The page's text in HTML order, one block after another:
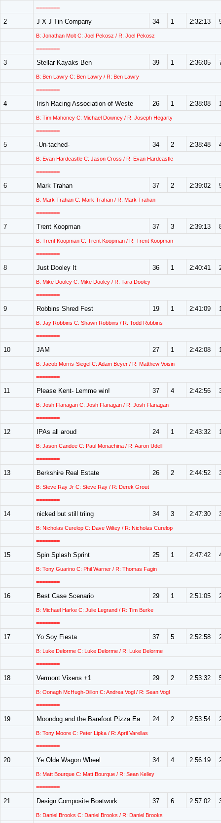
========
2 J X J Tin Company 34 1 2:32:13
B: Jonathan Molt C: Joel Pekosz / R: Joel Pekosz
========
3 Stellar Kayaks Ben 39 1 2:36:05
B: Ben Lawry C: Ben Lawry / R: Ben Lawry
========
4 Irish Racing Association of Weste 26 1 2:38:08
B: Tim Mahoney C: Michael Downey / R: Joseph Hegarty
========
5 -Un-tached- 34 2 2:38:48
B: Evan Hardcastle C: Jason Cross / R: Evan Hardcastle
========
6 Mark Trahan 37 2 2:39:02
B: Mark Trahan C: Mark Trahan / R: Mark Trahan
========
7 Trent Koopman 37 3 2:39:13
B: Trent Koopman C: Trent Koopman / R: Trent Koopman
========
8 Just Dooley It 36 1 2:40:41
B: Mike Dooley C: Mike Dooley / R: Tara Dooley
========
9 Robbins Shred Fest 19 1 2:41:09
B: Jay Robbins C: Shawn Robbins / R: Todd Robbins
========
10 JAM 27 1 2:42:08
B: Jacob Morris-Siegel C: Adam Beyer / R: Matthew Voisin
========
11 Please Kent- Lemme win! 37 4 2:42:56
B: Josh Flanagan C: Josh Flanagan / R: Josh Flanagan
========
12 IPAs all aroud 24 1 2:43:32
B: Jason Candee C: Paul Monachina / R: Aaron Udell
========
13 Berkshire Real Estate 26 2 2:44:52
B: Steve Ray Jr C: Steve Ray / R: Derek Grout
========
14 nicked but still triing 34 3 2:47:30
B: Nicholas Curelop C: Dave Wiltey / R: Nicholas Curelop
========
15 Spin Splash Sprint 25 1 2:47:42
B: Tony Guarino C: Phil Warner / R: Thomas Fagin
========
16 Best Case Scenario 29 1 2:51:05
B: Michael Harke C: Julie Legrand / R: Tim Burke
========
17 Yo Soy Fiesta 37 5 2:52:58
B: Luke Delorme C: Luke Delorme / R: Luke Delorme
========
18 Vermont Vixens +1 29 2 2:53:32
B: Oonagh McHugh-Dillon C: Andrea Vogl / R: Sean Vogl
========
19 Moondog and the Barefoot Pizza Ea 24 2 2:53:54
B: Tony Moore C: Peter Lipka / R: April Varellas
========
20 Ye Olde Wagon Wheel 34 4 2:56:19
B: Matt Bourque C: Matt Bourque / R: Sean Kelley
========
21 Design Composite Boatwork 37 6 2:57:02
B: Daniel Brooks C: Daniel Brooks / R: Daniel Brooks